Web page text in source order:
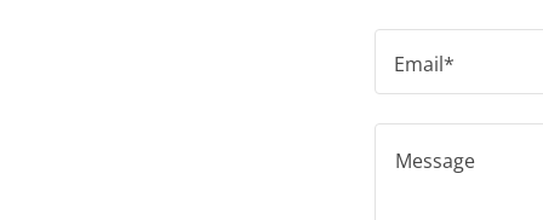
Email*